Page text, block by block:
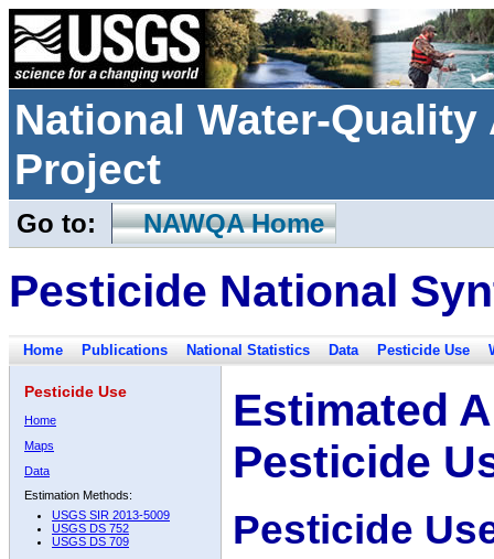
National Water-
Project
Go to: NAWQA Home
Pesticide National
Home Publications National Statistics Data Pesticide Use
Pesticide Use
Home
Maps
Data
Estimation Methods:
USGS SIR 2013-5009
USGS DS 752
USGS DS 709
Estimated
Pesticide
Pesticide